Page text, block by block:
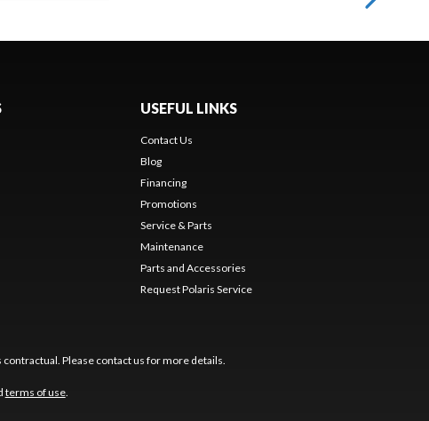
USEFUL LINKS
Contact Us
Blog
Financing
Promotions
Service & Parts
Maintenance
Parts and Accessories
Request Polaris Service
Please contact us for more details.
terms of use.